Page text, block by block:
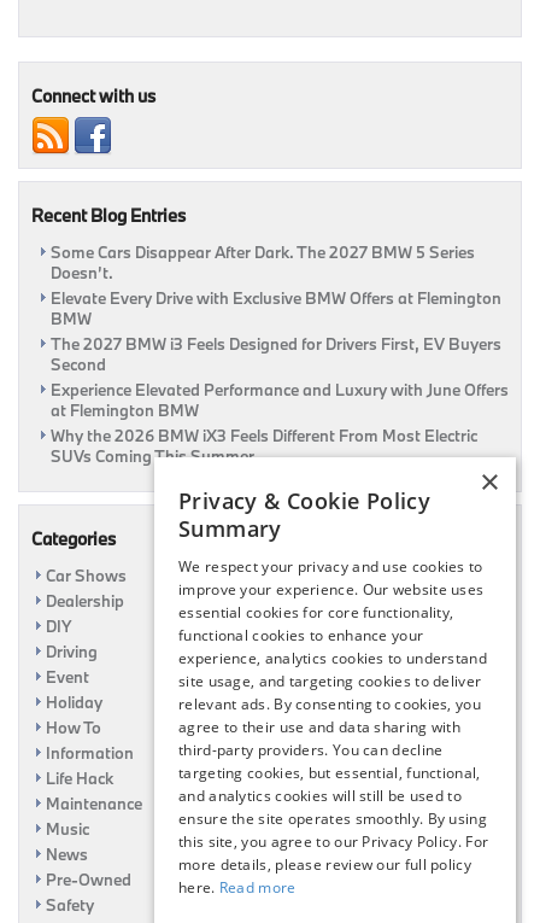
|
Connect with us
Recent Blog Entries
Some Cars Disappear After Dark. The 2027 BMW 5 Series
Doesn’t.
Elevate Every Drive with Exclusive BMW Offers at Flemington
BMW
The 2027 BMW i3 Feels Designed for Drivers First, EV Buyers
Second
Experience Elevated Performance and Luxury with June Offers
at Flemington BMW
Why the 2026 BMW iX3 Feels Different From Most Electric
SUVs Coming This Summer
Categories
Car Shows
Dealership
DIY
Driving
Event
Holiday
How To
Information
Life Hack
Maintenance
Music
News
Pre-Owned
Safety
×
Privacy & Cookie Policy
Summary
We respect your privacy and use cookies to
improve your experience. Our website uses
essential cookies for core functionality,
functional cookies to enhance your
experience, analytics cookies to understand
site usage, and targeting cookies to deliver
relevant ads. By consenting to cookies, you
agree to their use and data sharing with
third-party providers. You can decline
targeting cookies, but essential, functional,
and analytics cookies will still be used to
ensure the site operates smoothly. By using
this site, you agree to our Privacy Policy. For
more details, please review our full policy
here. Read more